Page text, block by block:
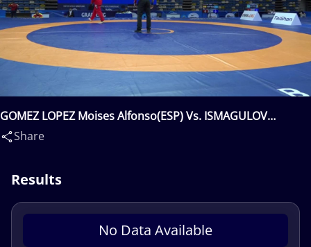
GOMEZ LOPEZ Moises Alfonso(ESP) Vs. ISMAGULOV
Mereke(KAZ)
Share
Results
No Data Available